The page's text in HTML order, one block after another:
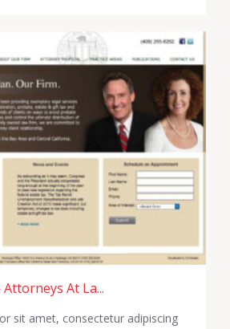
At La...
sit amet, consectetur adipiscing